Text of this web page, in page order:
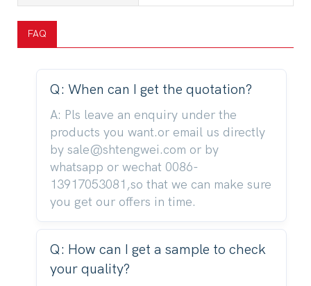
FAQ
Q: When can I get the quotation?
A: Pls leave an enquiry under the
products you want.or email us directly
by sale@shtengwei.com or by
whatsapp or wechat 0086-
13917053081,so that we can make sure
you get our offers in time.
Q: How can I get a sample to check
your quality?